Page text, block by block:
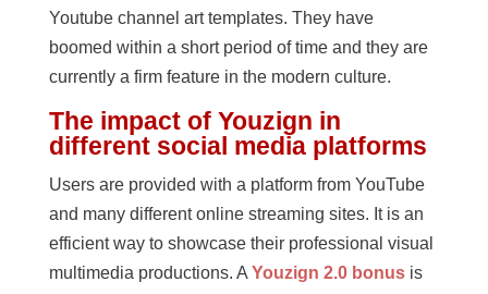
Youtube channel art templates. They have
boomed within a short period of time and they are
currently a firm feature in the modern culture.
The impact of Youzign in
different social media platforms
Users are provided with a platform from YouTube
and many different online streaming sites. It is an
efficient way to showcase their professional visual
multimedia productions. A Youzign 2.0 bonusis